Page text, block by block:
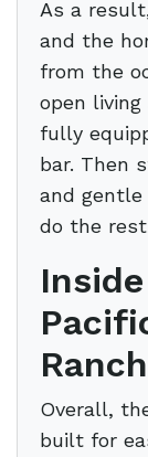
As a
and the
from the
open
fully
bar. Then
and gentle
do the
Overall,
built for